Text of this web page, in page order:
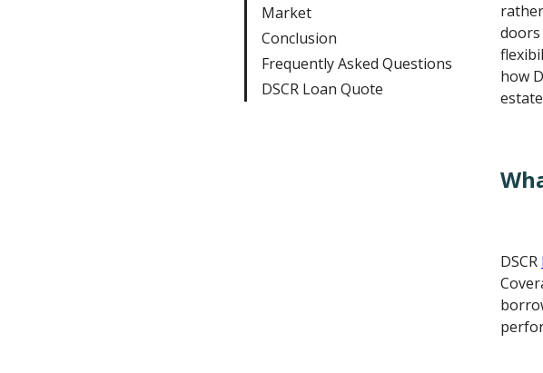
Market
Conclusion
Frequently Asked Questions
DSCR Loan Quote
how
DSCR